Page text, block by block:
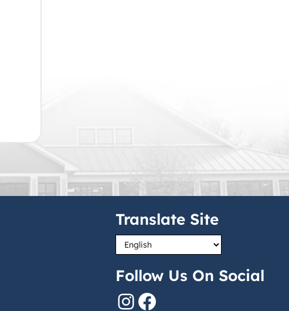
Translate Site
Follow Us On Social
InstagramFacebook